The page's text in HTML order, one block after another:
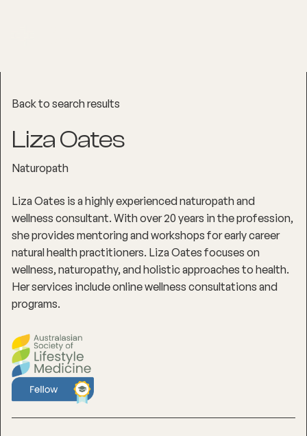
Back to search results
Liza Oates
Naturopath
Liza Oates is a highly experienced naturopath and
wellness consultant. With over 20 years in the profession,
she provides mentoring and workshops for early career
natural health practitioners. Liza Oates focuses on
wellness, naturopathy, and holistic approaches to health.
Her services include online wellness consultations and
programs.